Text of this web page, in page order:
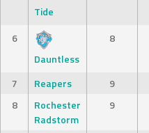
Tide
6
Dauntless
8
7 Reapers 9
8
Rochester
Radstorm
9